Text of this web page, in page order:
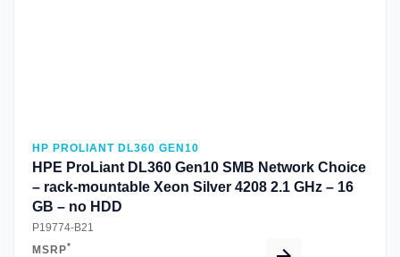
HP PROLIANT DL360 GEN10
HPE ProLiant DL360 Gen10 SMB Network Choice
– rack-mountable Xeon Silver 4208 2.1 GHz – 16
GB – no HDD
P19774-B21
MSRP*